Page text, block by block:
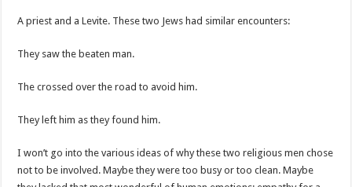
A priest and a Levite. These two Jews had similar encounters:
They saw the beaten man.
The crossed over the road to avoid him.
They left him as they found him.
I won’t go into the various ideas of why these two religious men chose
not to be involved. Maybe they were too busy or too clean. Maybe